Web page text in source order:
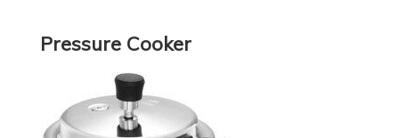
Pressure Cooker